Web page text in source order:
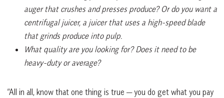
auger that crushes and presses produce? Or do you want a
centrifugal juicer, a juicer that uses a high-speed blade
that grinds produce into pulp.
What quality are you looking for? Does it need to be
heavy-duty or average?
“All in all, know that one thing is true — you do get what you pay